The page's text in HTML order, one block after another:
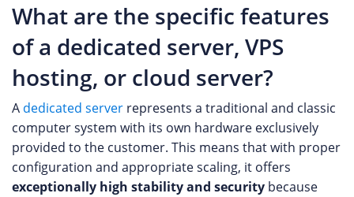
What are the specific features
of a dedicated server, VPS
hosting, or cloud server?
A dedicated server represents a traditional and classic
computer system with its own hardware exclusively
provided to the customer. This means that with proper
configuration and appropriate scaling, it offers
exceptionally high stability and security because